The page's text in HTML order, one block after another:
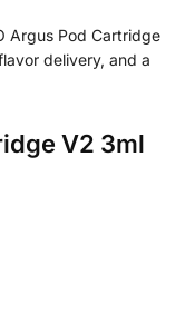
Argus Pod Cartridge
delivery, and a
V2 3ml